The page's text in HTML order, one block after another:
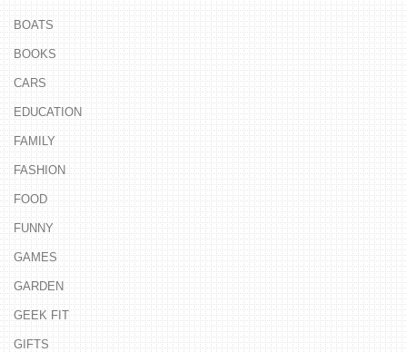
BOATS
BOOKS
CARS
EDUCATION
FAMILY
FASHION
FOOD
FUNNY
GAMES
GARDEN
GEEK FIT
GIFTS